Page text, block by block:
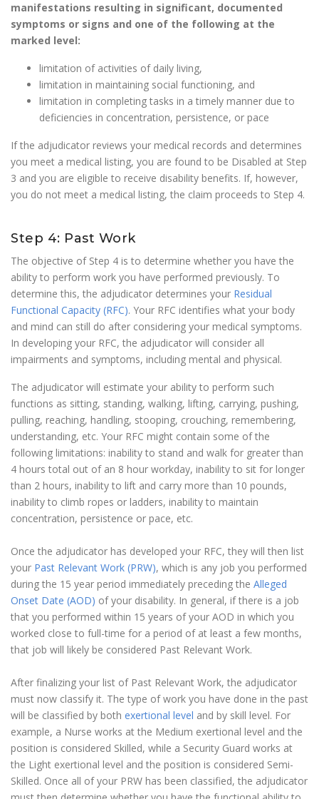
manifestations resulting in significant, documented
symptoms or signs and one of the following at the
marked level:
limitation of activities of daily living,
limitation in maintaining social functioning, and
limitation in completing tasks in a timely manner due to
deficiencies in concentration, persistence, or pace
If the adjudicator reviews your medical records and determines
you meet a medical listing, you are found to be Disabled at Step
3 and you are eligible to receive disability benefits. If, however,
you do not meet a medical listing, the claim proceeds to Step 4.
Step 4: Past Work
The objective of Step 4 is to determine whether you have the
ability to perform work you have performed previously. To
determine this, the adjudicator determines your Residual
Functional Capacity (RFC). Your RFC identifies what your body
and mind can still do after considering your medical symptoms.
In developing your RFC, the adjudicator will consider all
impairments and symptoms, including mental and physical.
The adjudicator will estimate your ability to perform such
functions as sitting, standing, walking, lifting, carrying, pushing,
pulling, reaching, handling, stooping, crouching, remembering,
understanding, etc. Your RFC might contain some of the
following limitations: inability to stand and walk for greater than
4 hours total out of an 8 hour workday, inability to sit for longer
than 2 hours, inability to lift and carry more than 10 pounds,
inability to climb ropes or ladders, inability to maintain
concentration, persistence or pace, etc.
Once the adjudicator has developed your RFC, they will then list
your Past Relevant Work (PRW), which is any job you performed
during the 15 year period immediately preceding the Alleged
Onset Date (AOD) of your disability. In general, if there is a job
that you performed within 15 years of your AOD in which you
worked close to full-time for a period of at least a few months,
that job will likely be considered Past Relevant Work.
After finalizing your list of Past Relevant Work, the adjudicator
must now classify it. The type of work you have done in the past
will be classified by both exertional level and by skill level. For
example, a Nurse works at the Medium exertional level and the
position is considered Skilled, while a Security Guard works at
the Light exertional level and the position is considered Semi-
Skilled. Once all of your PRW has been classified, the adjudicator